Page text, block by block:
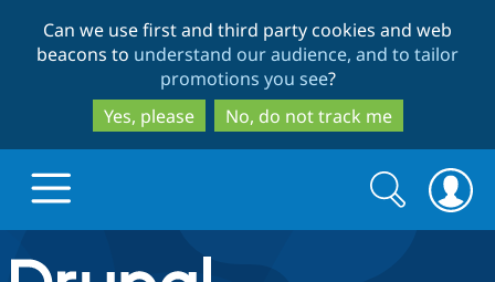
to
main
content
to
search
Can we use first and third party cookies and web
beacons to understand our audience, and to tailor
promotions you see?
Yes, please
No, do not track me
Drupal.org home
Search
form
Search